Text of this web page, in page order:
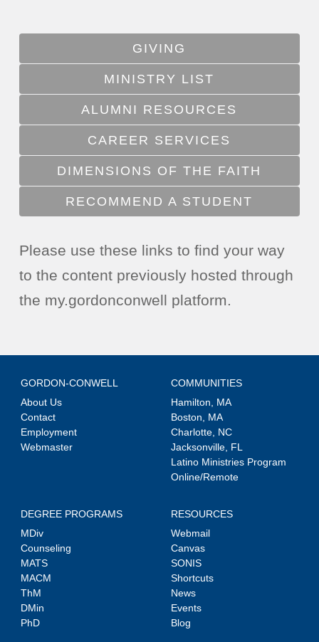
GIVING
MINISTRY LIST
ALUMNI RESOURCES
CAREER SERVICES
DIMENSIONS OF THE FAITH
RECOMMEND A STUDENT
Please use these links to find your way
to the content previously hosted through
the my.gordonconwell platform.
GORDON-CONWELL
About Us
Contact
Employment
Webmaster
COMMUNITIES
Hamilton, MA
Boston, MA
Charlotte, NC
Jacksonville, FL
Latino Ministries Program
Online/Remote
DEGREE PROGRAMS
MDiv
Counseling
MATS
MACM
ThM
DMin
PhD
RESOURCES
Webmail
Canvas
SONIS
Shortcuts
News
Events
Blog